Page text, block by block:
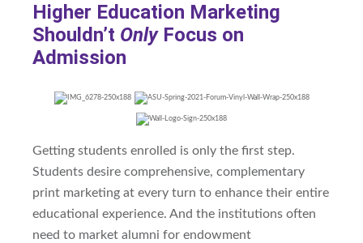
Higher Education Marketing
Shouldn’t Only Focus on
Admission
Getting students enrolled is only the first step.
Students desire comprehensive, complementary
print marketing at every turn to enhance their entire
educational experience. And the institutions often
need to market alumni for endowment